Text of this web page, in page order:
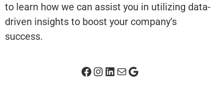
to learn how we can assist you in utilizing data-
driven insights to boost your company’s
success.